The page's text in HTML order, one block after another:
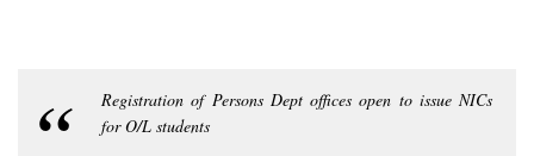
Registration of Persons Dept offices open to issue NICs
for O/L students